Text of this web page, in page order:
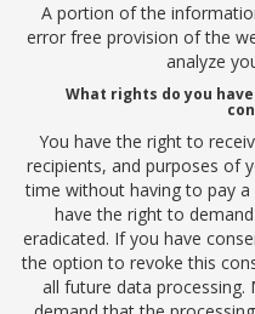
A portion of the
error free provision of the
analyze
What rights do you
You have the right to
recipients, and purposes of
time without having to pay
have the right to
eradicated. If you have
the option to revoke this
all future data